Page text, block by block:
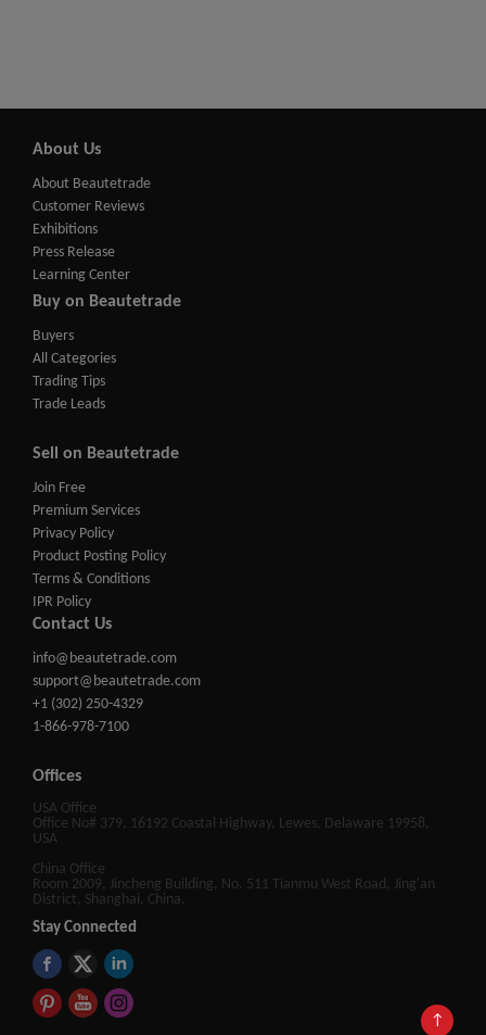
↑
About Us
About Beautetrade
Customer Reviews
Exhibitions
Press Release
Learning Center
Buy on Beautetrade
Buyers
All Categories
Trading Tips
Trade Leads
Sell on Beautetrade
Join Free
Premium Services
Privacy Policy
Product Posting Policy
Terms & Conditions
IPR Policy
Contact Us
info@beautetrade.com
support@beautetrade.com
+1 (302) 250-4329
1-866-978-7100
Offices
USA Office
Office No# 379, 16192 Coastal Highway, Lewes, Delaware 19958,
USA
China Office
Room 2009, Jincheng Building, No. 511 Tianmu West Road, Jing'an
District, Shanghai, China.
Stay Connected